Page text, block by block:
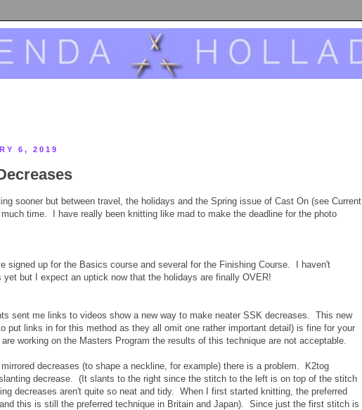
6, 2019
sooner but between travel, the holidays and the Spring issue of Cast On (see Current
time. I have really been knitting like mad to make the deadline for the photo
signed up for the Basics course and several for the Finishing Course. I haven't
yet but I expect an uptick now that the holidays are finally OVER!
sent me links to videos show a new way to make neater SSK decreases. This new
put links in for this method as they all omit one rather important detail) is fine for your
working on the Masters Program the results of this technique are not acceptable.
decreases (to shape a neckline, for example) there is a problem. K2tog
decrease. (It slants to the right since the stitch to the left is on top of the stitch
decreases aren't quite so neat and tidy. When I first started knitting, the preferred
this is still the preferred technique in Britain and Japan). Since just the first stitch is